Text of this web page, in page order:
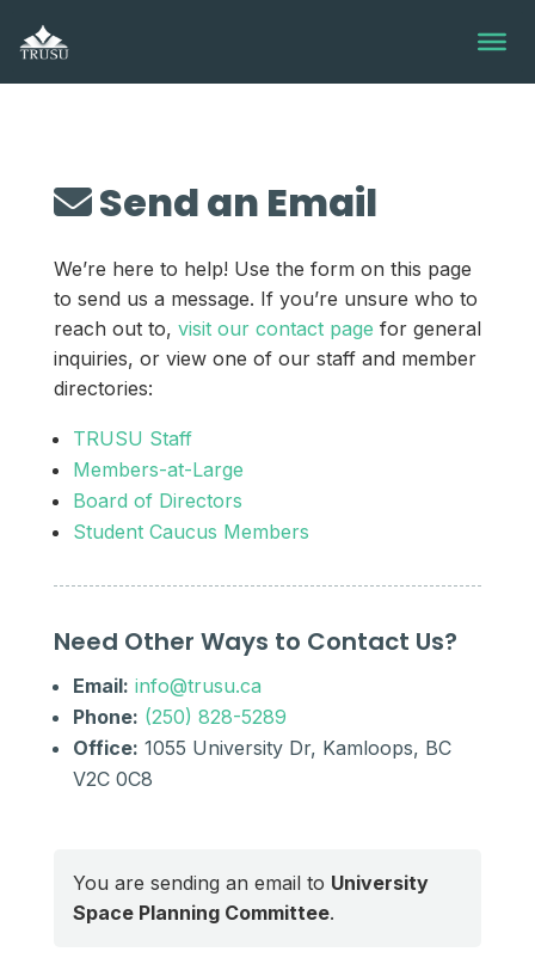
content
Send an Email
We’re here to help! Use the form on this page
to send us a message. If you’re unsure who to
reach out to, visit our contact page for general
inquiries, or view one of our staff and member
directories:
TRUSU Staff
Members-at-Large
Board of Directors
Student Caucus Members
Need Other Ways to Contact Us?
Email: info@trusu.ca
Phone: (250) 828-5289
Office: 1055 University Dr, Kamloops, BC
V2C 0C8
You are sending an email to University
Space Planning Committee.